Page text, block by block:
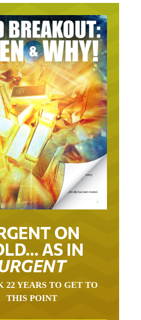
ON
AS IN
22 YEARS TO GET TO
THIS POINT